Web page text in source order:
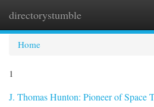
directorystumble
Home
1
J. Thomas Hunton: Pioneer of Space